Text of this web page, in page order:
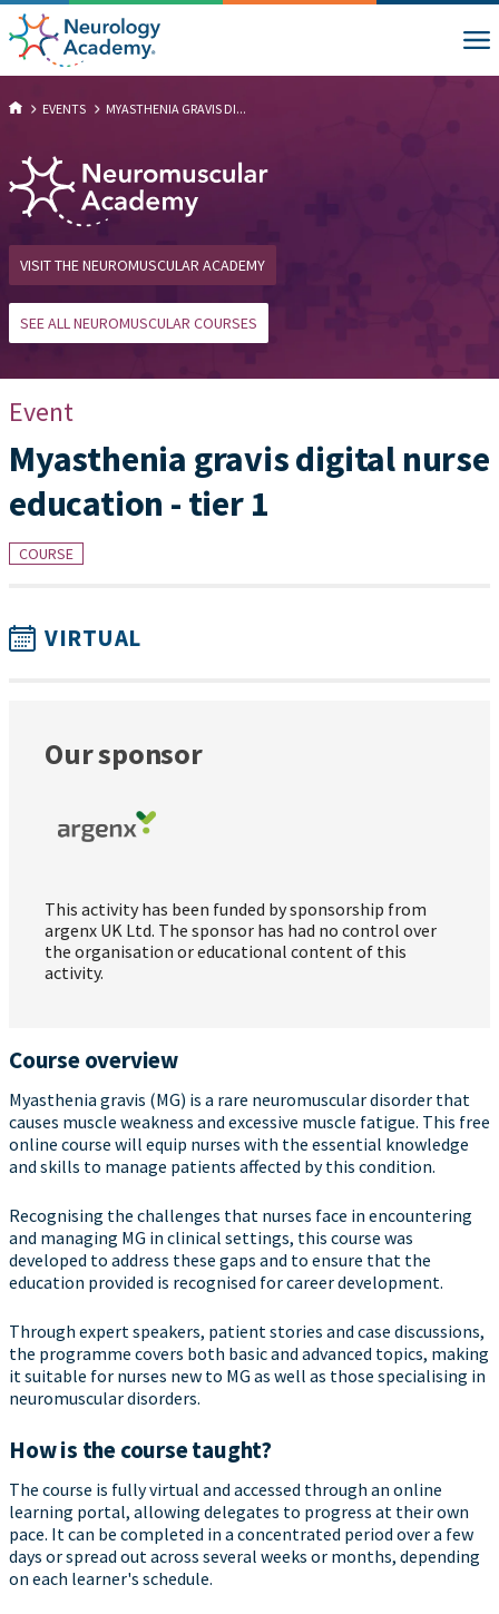
EVENTS MYASTHENIA GRAVIS DI...
VISIT THE NEUROMUSCULAR ACADEMY
SEE ALL NEUROMUSCULAR COURSES
Event
Myasthenia gravis digital nurse
education - tier 1
COURSE
VIRTUAL
Our sponsor
This activity has been funded by sponsorship from
argenx UK Ltd. The sponsor has had no control over
the organisation or educational content of this
activity.
Course overview
Myasthenia gravis (MG) is a rare neuromuscular disorder that
causes muscle weakness and excessive muscle fatigue. This free
online course will equip nurses with the essential knowledge
and skills to manage patients affected by this condition.
Recognising the challenges that nurses face in encountering
and managing MG in clinical settings, this course was
developed to address these gaps and to ensure that the
education provided is recognised for career development.
Through expert speakers, patient stories and case discussions,
the programme covers both basic and advanced topics, making
it suitable for nurses new to MG as well as those specialising in
neuromuscular disorders.
How is the course taught?
The course is fully virtual and accessed through an online
learning portal, allowing delegates to progress at their own
pace. It can be completed in a concentrated period over a few
days or spread out across several weeks or months, depending
on each learner's schedule.